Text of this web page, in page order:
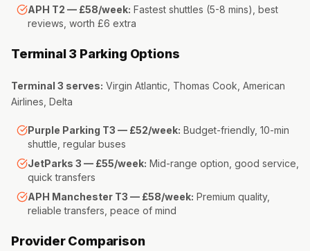
APH T2 — £58/week: Fastest shuttles (5-8 mins), best
reviews, worth £6 extra
Terminal 3 Parking Options
Terminal 3 serves: Virgin Atlantic, Thomas Cook, American
Airlines, Delta
Purple Parking T3 — £52/week: Budget-friendly, 10-min
shuttle, regular buses
JetParks 3 — £55/week: Mid-range option, good service,
quick transfers
APH Manchester T3 — £58/week: Premium quality,
reliable transfers, peace of mind
Provider Comparison